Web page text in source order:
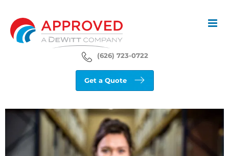
content
(626) 723-0722
Get a Quote
View
Larger
Image